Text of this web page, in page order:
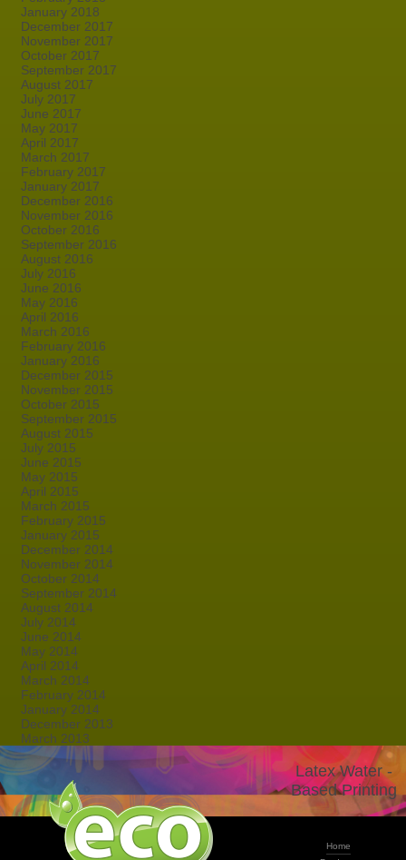
January 2018
December 2017
November 2017
October 2017
September 2017
August 2017
July 2017
June 2017
May 2017
April 2017
March 2017
February 2017
January 2017
December 2016
November 2016
October 2016
September 2016
August 2016
July 2016
June 2016
May 2016
April 2016
March 2016
February 2016
January 2016
December 2015
November 2015
October 2015
September 2015
August 2015
July 2015
June 2015
May 2015
April 2015
March 2015
February 2015
January 2015
December 2014
November 2014
October 2014
September 2014
August 2014
July 2014
June 2014
May 2014
April 2014
March 2014
February 2014
January 2014
December 2013
March 2013
Latex Water -
Based Printing
Home